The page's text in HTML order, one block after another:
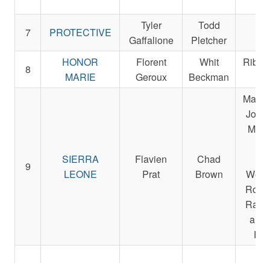
7 PROTECTIVE
Tyler
Gaffalione
Todd
Pletcher
8
HONOR
MARIE
Florent
Geroux
Whit
Beckman
9
SIERRA
LEONE
Flavien
Prat
Chad
Brown
and